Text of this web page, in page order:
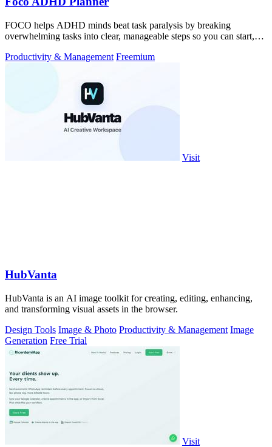
FOCO helps ADHD minds beat task paralysis by breaking
overwhelming tasks into clear, manageable steps so you can start,
Productivity & Management Freemium
Visit
HubVanta
HubVanta is an AI image toolkit for creating, editing, enhancing,
and transforming visual assets in the browser.
Design Tools Image & Photo Productivity & Management Image
Generation Free Trial
Visit